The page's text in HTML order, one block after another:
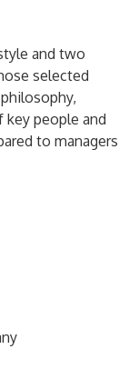
and two
selected
people and
to managers